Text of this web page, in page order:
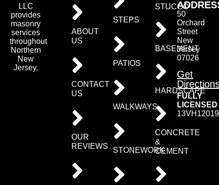
LLC
provides
masonry
services
throughout
Northern
New
Jersey.
ABOUT
US
CONTACT
US
OUR
REVIEWS
STEPS
PATIOS
WALKWAYS
STONEWORK
STUCCO
BASEMENT
HARDSCAPE
CONCRETE
&
CEMENT
50
Orchard
Street
New
Jersey
07026
Get
FULLY
LICENSED